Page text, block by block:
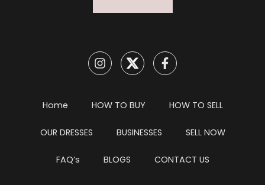
Home HOW TO BUY HOW TO SELL
OUR DRESSES BUSINESSES SELL NOW
FAQ’s BLOGS CONTACT US